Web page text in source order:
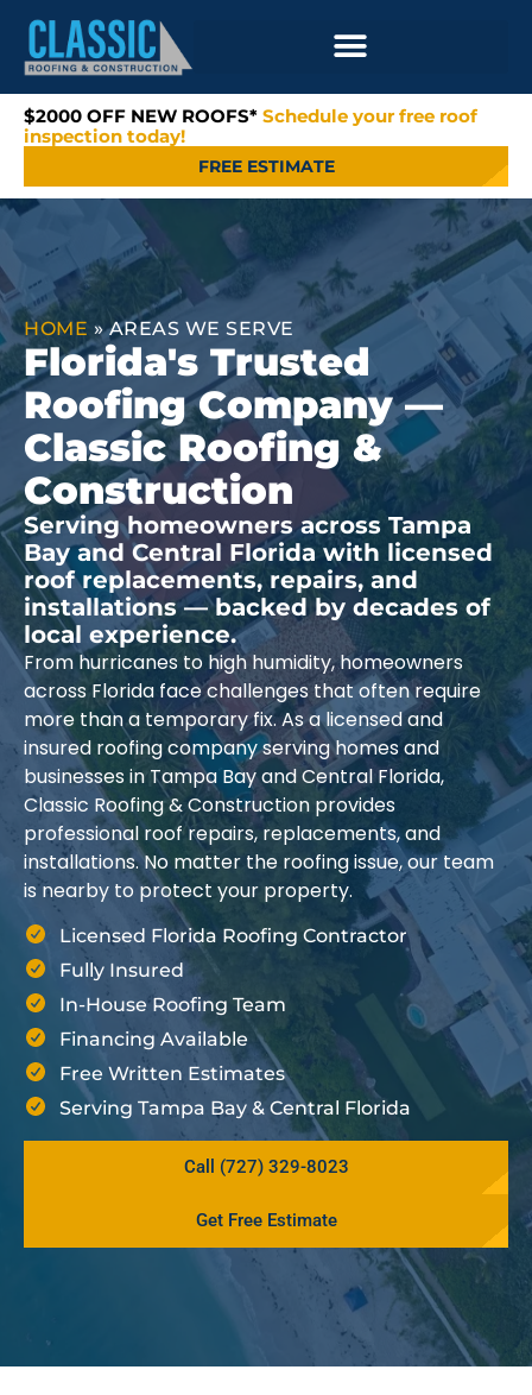
$2000 OFF NEW ROOFS* Schedule your free roof
inspection today!
FREE ESTIMATE
HOME »AREAS WE SERVE
Florida's Trusted
Roofing Company —
Classic Roofing &
Construction
Serving homeowners across Tampa
Bay and Central Florida with licensed
roof replacements, repairs, and
installations — backed by decades of
local experience.
From hurricanes to high humidity, homeowners
across Florida face challenges that often require
more than a temporary fix. As a licensed and
insured roofing company serving homes and
businesses in Tampa Bay and Central Florida,
Classic Roofing & Construction provides
professional roof repairs, replacements, and
installations. No matter the roofing issue, our team
is nearby to protect your property.
Licensed Florida Roofing Contractor
Fully Insured
In-House Roofing Team
Financing Available
Free Written Estimates
Serving Tampa Bay & Central Florida
Call (727) 329-8023
Get Free Estimate